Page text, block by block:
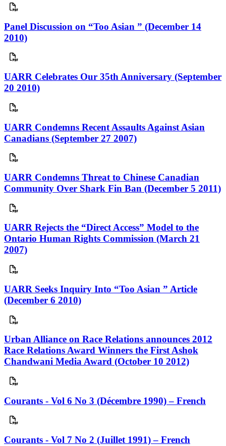
Panel Discussion on “Too Asian ” (December 14
2010)
UARR Celebrates Our 35th Anniversary (September
20 2010)
UARR Condemns Recent Assaults Against Asian
Canadians (September 27 2007)
UARR Condemns Threat to Chinese Canadian
Community Over Shark Fin Ban (December 5 2011)
UARR Rejects the “Direct Access” Model to the
Ontario Human Rights Commission (March 21
2007)
UARR Seeks Inquiry Into “Too Asian ” Article
(December 6 2010)
Urban Alliance on Race Relations announces 2012
Race Relations Award Winners the First Ashok
Chandwani Media Award (October 10 2012)
Courants - Vol 6 No 3 (Décembre 1990) – French
Courants - Vol 7 No 2 (Juillet 1991) – French